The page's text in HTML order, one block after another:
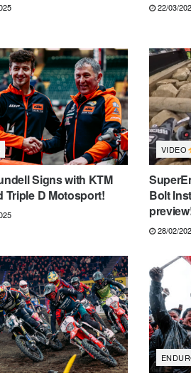
22/03/
Signs with KTM
Triple D Motosport!
VIDEO
Bolt
28/02/